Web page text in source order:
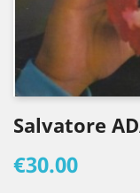
Salvatore
€30.00